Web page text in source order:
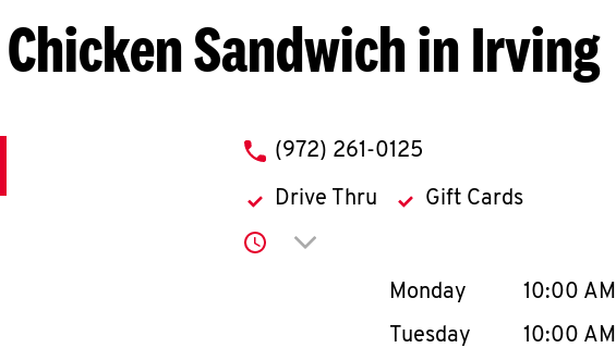
Chicken Sandwich in Irving
phone
(972) 261-0125
Drive Thru Gift Cards
Click to expand or collapse content
Day of the WeekHours
Monday 10:00 AM
Tuesday
10:00 AM